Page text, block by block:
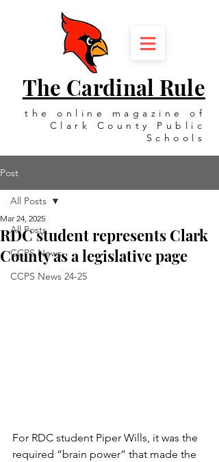
the online magazine of
Clark County Public
Schools
The Cardinal Rule
Post
All Posts
CCPS News
CCPS News 24-25
All Posts
RDC student represents Clark
County as a legislative page
Mar 24, 2025
For RDC student Piper Wills, it was the
required “brain power” that made the